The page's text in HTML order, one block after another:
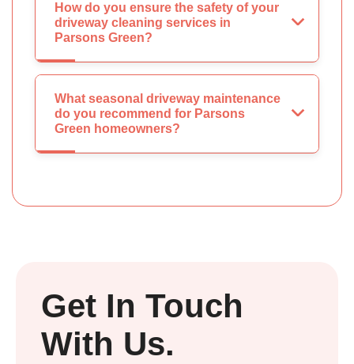
How do you ensure the safety of your
driveway cleaning services in
Parsons Green?
What seasonal driveway maintenance
do you recommend for Parsons
Green homeowners?
Get In Touch
With Us.